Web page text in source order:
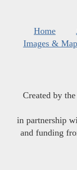
Home
Images &
Created by the
in partnership
and funding